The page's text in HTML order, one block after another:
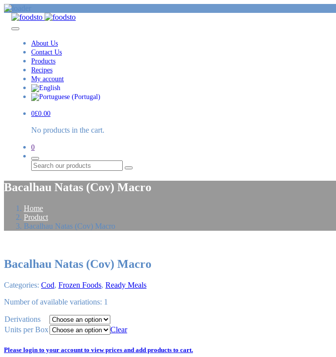
About Us
Contact Us
Products
Recipes
My account
0£0.00
No products in the cart.
0
Search
Bacalhau Natas (Cov) Macro
Home
Product
Bacalhau Natas (Cov) Macro
Bacalhau Natas (Cov) Macro
Categories: Cod, Frozen Foods, Ready Meals
Number of available variations: 1
Derivations
Units per Box
Clear
Please login to your account to view prices and add products to cart.